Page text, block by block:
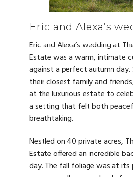
Eric and Alexa’s
Eric and Alexa’s wedding at
Estate was a warm, intimate
against a perfect autumn day.
their closest family and
at the luxurious estate to
a setting that felt both
breathtaking.
Nestled on 40 private acres,
Estate offered an incredible
day. The fall foliage was at